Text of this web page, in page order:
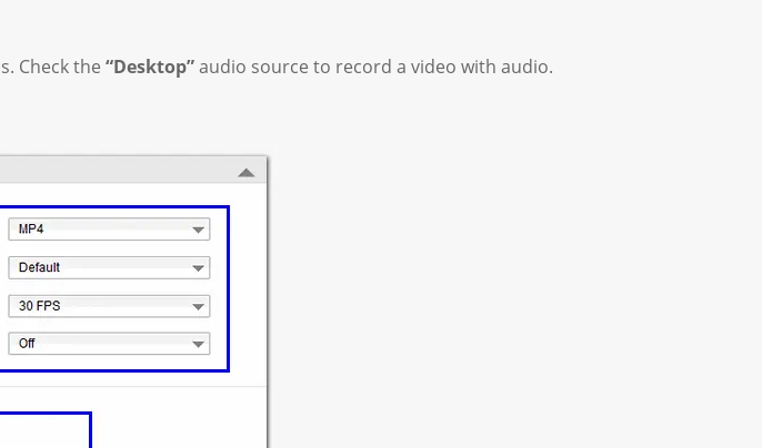
Check the “Desktop”audio source to record a video with audio.